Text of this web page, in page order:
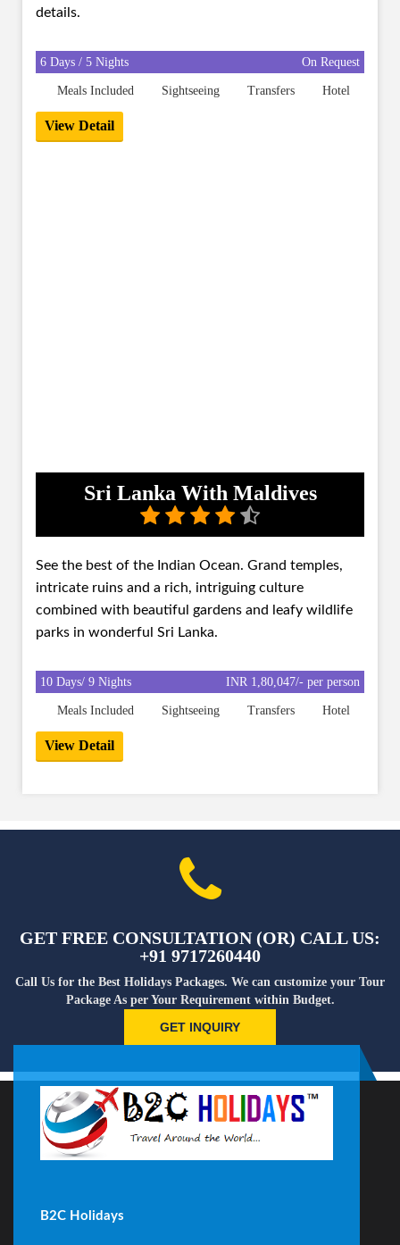
details.
6 Days / 5 Nights On Request
Meals Included Sightseeing Transfers Hotel
View Detail
Sri Lanka With Maldives
See the best of the Indian Ocean. Grand temples,
intricate ruins and a rich, intriguing culture
combined with beautiful gardens and leafy wildlife
parks in wonderful Sri Lanka.
10 Days/ 9 Nights INR 1,80,047/- per person
Meals Included Sightseeing Transfers Hotel
View Detail
GET FREE CONSULTATION (OR) CALL US:
+91 9717260440
Call Us for the Best Holidays Packages. We can customize your Tour
Package As per Your Requirement within Budget.
GET INQUIRY
B2C Holidays